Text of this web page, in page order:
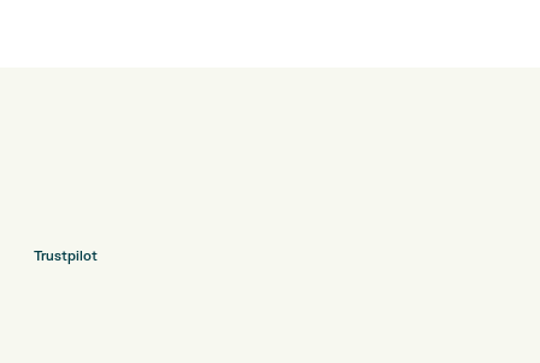
Trustpilot